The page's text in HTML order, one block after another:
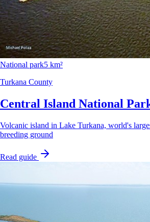
National park5 km²
Turkana County
Central Island National
Volcanic island in Lake Turkana, world's
breeding ground
Read guide